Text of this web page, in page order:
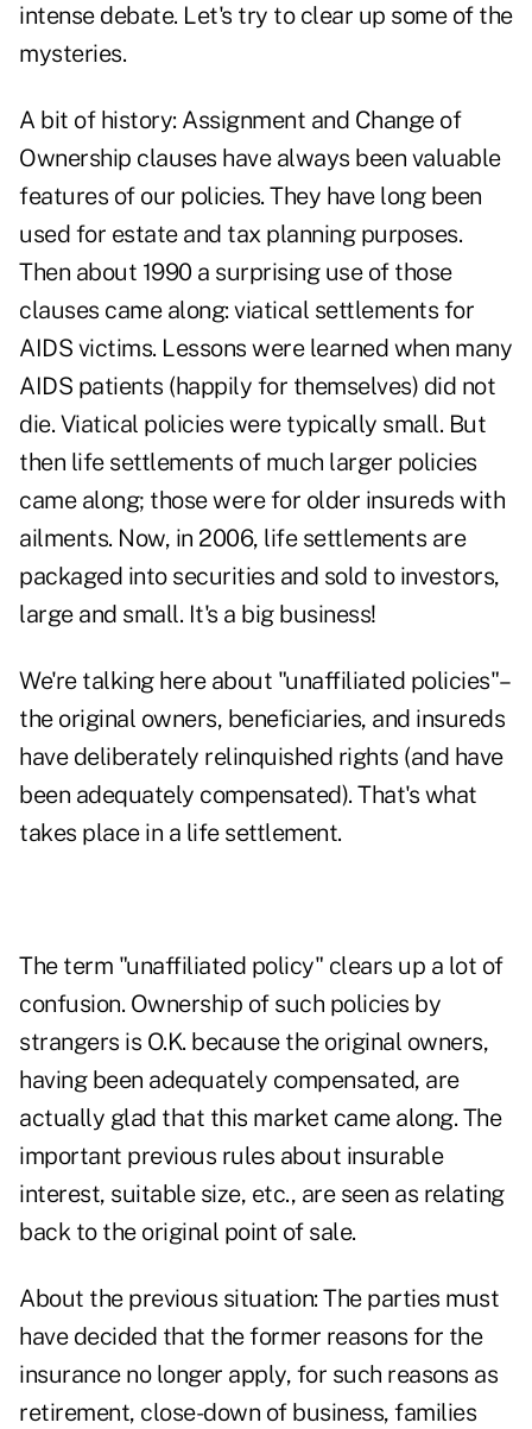
intense debate. Let's try to clear up some of the
mysteries.
A bit of history: Assignment and Change of
Ownership clauses have always been valuable
features of our policies. They have long been
used for estate and tax planning purposes.
Then about 1990 a surprising use of those
clauses came along: viatical settlements for
AIDS victims. Lessons were learned when many
AIDS patients (happily for themselves) did not
die. Viatical policies were typically small. But
then life settlements of much larger policies
came along; those were for older insureds with
ailments. Now, in 2006, life settlements are
packaged into securities and sold to investors,
large and small. It's a big business!
We're talking here about "unaffiliated policies"–
the original owners, beneficiaries, and insureds
have deliberately relinquished rights (and have
been adequately compensated). That's what
takes place in a life settlement.
The term "unaffiliated policy" clears up a lot of
confusion. Ownership of such policies by
strangers is O.K. because the original owners,
having been adequately compensated, are
actually glad that this market came along. The
important previous rules about insurable
interest, suitable size, etc., are seen as relating
back to the original point of sale.
About the previous situation: The parties must
have decided that the former reasons for the
insurance no longer apply, for such reasons as
retirement, close-down of business, families